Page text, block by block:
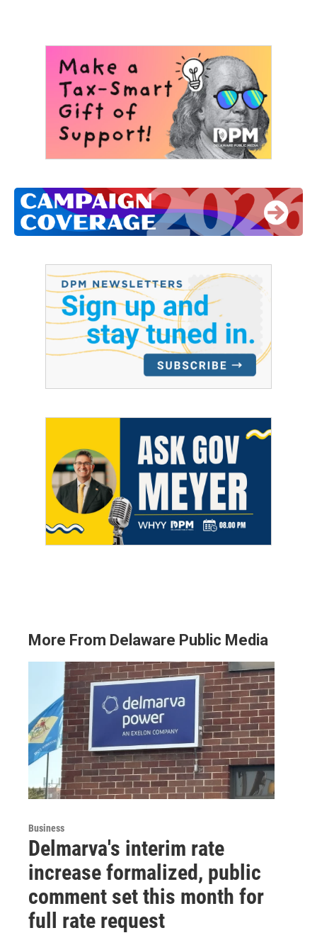
More From Delaware Public Media
Business
Delmarva's interim rate
increase formalized, public
comment set this month for
full rate request